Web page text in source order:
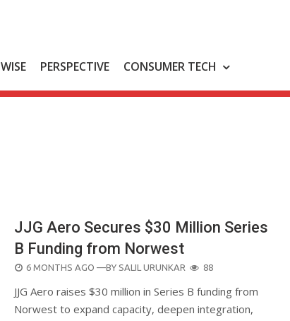
WISE PERSPECTIVE CONSUMER TECH
JJG Aero Secures $30 Million Series
B Funding from Norwest
POSTED
6 MONTHS AGO —BY SALIL URUNKAR 88
JJG Aero raises $30 million in Series B funding from
Norwest to expand capacity, deepen integration,